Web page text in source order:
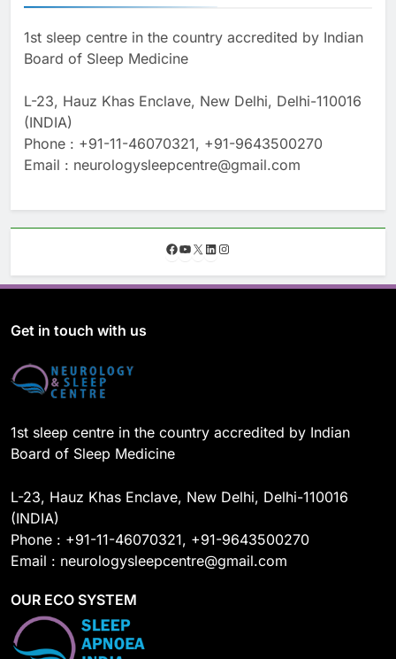
1st sleep centre in the country accredited by Indian
Board of Sleep Medicine
L-23, Hauz Khas Enclave, New Delhi, Delhi-110016
(INDIA)
Phone : +91-11-46070321, +91-9643500270
Email : neurologysleepcentre@gmail.com
F
c
e
Y
u
T
X L
n
k
s
t
Get in touch with us
1st sleep centre in the country accredited by Indian
Board of Sleep Medicine
L-23, Hauz Khas Enclave, New Delhi, Delhi-110016
(INDIA)
Phone : +91-11-46070321, +91-9643500270
Email : neurologysleepcentre@gmail.com
OUR ECO SYSTEM